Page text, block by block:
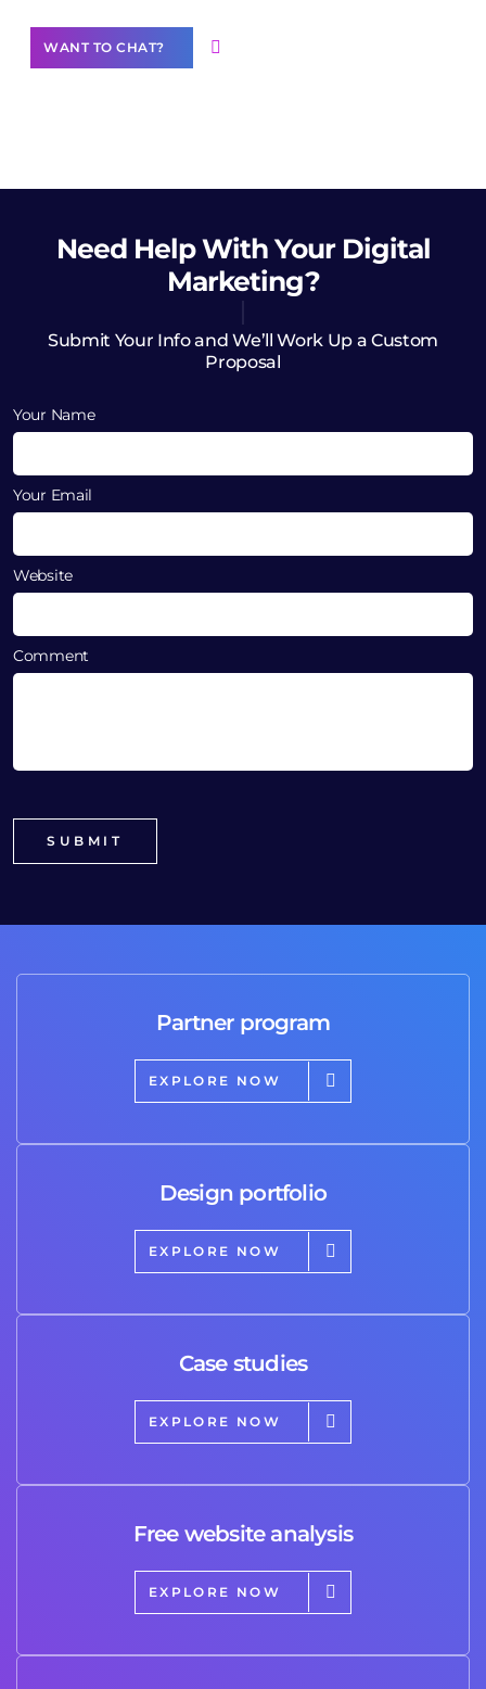
WANT TO CHAT?
Need HelpWith Your Digital
Marketing?
Submit Your Info and We’ll Work Up a Custom
Proposal
Your Name
Your Email
Website
Comment
Partner program
EXPLORE NOW
Design portfolio
EXPLORE NOW
Case studies
EXPLORE NOW
Free website analysis
EXPLORE NOW